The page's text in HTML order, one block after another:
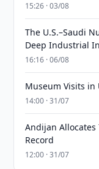
15:26 · 03/08
The U.S.–Saudi
Deep Industrial
16:16 · 06/08
Museum Visits in
14:00 · 31/07
Andijan
Record
12:00 · 31/07